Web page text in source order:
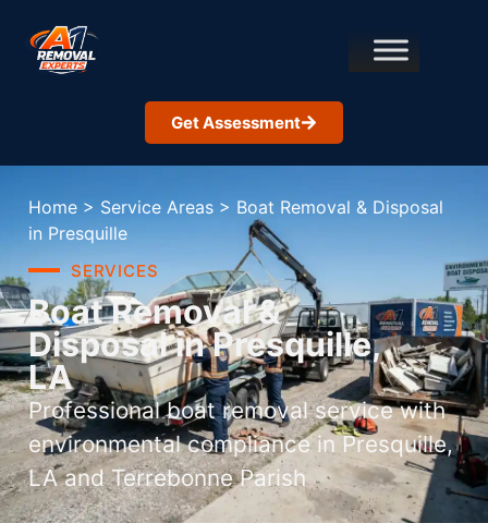
Get Assessment
Home > Service Areas > Boat Removal & Disposal
in Presquille
SERVICES
Boat Removal &
Disposal in Presquille,
LA
Professional boat removal service with
environmental compliance in Presquille,
LA and Terrebonne Parish